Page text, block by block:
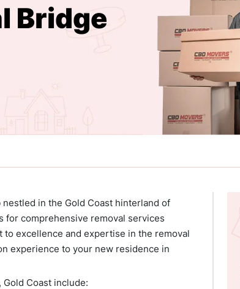
Bridge
in the Gold Coast hinterland of
for comprehensive removal services
excellence and expertise in the removal
experience to your new residence in
Coast include: